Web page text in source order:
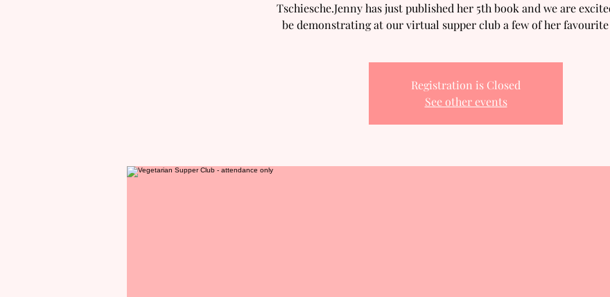
Tschiesche.Jenny has just published her 5th book and we are
be demonstrating at our virtual supper club a few of her favourite
Registration is Closed
See other events